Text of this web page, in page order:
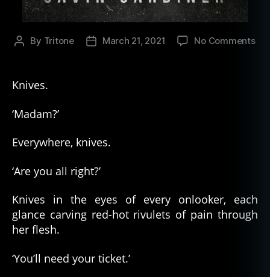
Post
By Tritone
PostMarch 21, 2021 No Commentson
Knives.
‘Madam?’
Everywhere, knives.
‘Are you all right?’
Knives in the eyes of every onlooker, each
glance carving red-hot rivulets of pain through
her flesh.
‘You’ll need your ticket.’